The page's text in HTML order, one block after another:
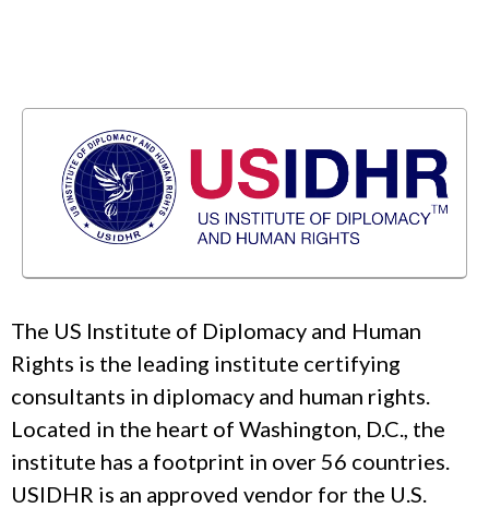
The US Institute of Diplomacy and Human
Rights is the leading institute certifying
consultants in diplomacy and human rights.
Located in the heart of Washington, D.C., the
institute has a footprint in over 56 countries.
USIDHR is an approved vendor for the U.S.